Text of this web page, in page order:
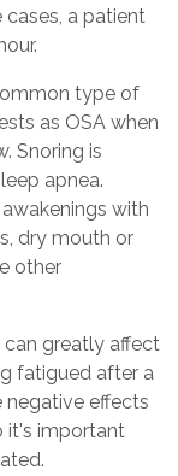
cases, a patient
type of
as OSA when
Snoring is
apnea.
with
dry mouth or
other
can greatly affect
fatigued after a
negative effects
it's important